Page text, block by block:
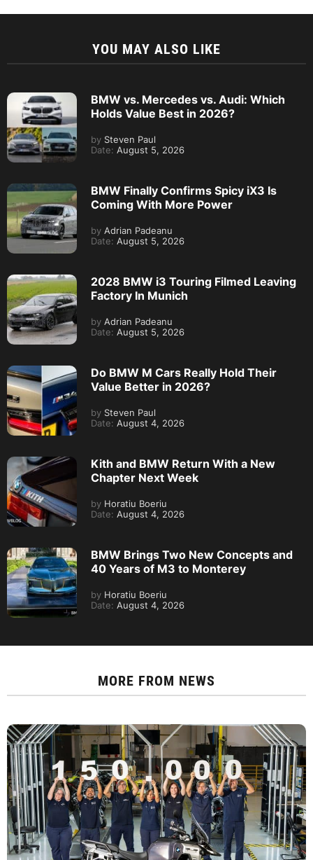
YOU MAY ALSO LIKE
BMW vs. Mercedes vs. Audi: Which
Holds Value Best in 2026?
by Steven Paul
Date: August 5, 2026
BMW Finally Confirms Spicy iX3 Is
Coming With More Power
by Adrian Padeanu
Date: August 5, 2026
2028 BMW i3 Touring Filmed Leaving
Factory In Munich
by Adrian Padeanu
Date: August 5, 2026
Do BMW M Cars Really Hold Their
Value Better in 2026?
by Steven Paul
Date: August 4, 2026
Kith and BMW Return With a New
Chapter Next Week
by Horatiu Boeriu
Date: August 4, 2026
BMW Brings Two New Concepts and
40 Years of M3 to Monterey
by Horatiu Boeriu
Date: August 4, 2026
MORE FROM NEWS